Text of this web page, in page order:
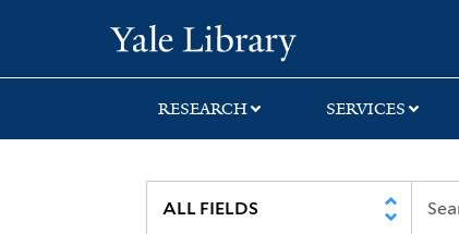
search
main
first
RESEARCH SERVICES